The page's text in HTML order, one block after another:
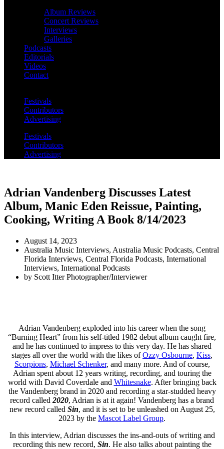
Album Reviews
Concert Reviews
Interviews
Galleries
Podcasts
Editorials
Videos
Contact
Festivals
Contributors
Advertising
Festivals
Contributors
Advertising
Adrian Vandenberg Discusses Latest
Album, Manic Eden Reissue, Painting,
Cooking, Writing A Book 8/14/2023
August 14, 2023
Australia Music Interviews, Australia Music Podcasts, Central
Florida Interviews, Central Florida Podcasts, International
Interviews, International Podcasts
by Scott Itter Photographer/Interviewer
Adrian Vandenberg exploded into his career when the song
“Burning Heart” from his self-titled 1982 debut album caught fire,
and he has continued to impress to this very day. He has shared
stages all over the world with the likes ofOzzy Osbourne, Kiss,
Scorpions, Michael Schenker, and many more. And of course,
Adrian spent about 12 years writing, recording, and touring the
world with David Coverdale and Whitesnake. After bringing back
the Vandenberg brand in 2020 and recording a star-studded heavy
record called 2020, Adrian is at it again! Vandenberg has a brand
new record called Sin, and it is set to be unleashed on August 25,
2023 by the Mascot Label Group.
In this interview, Adrian discusses the ins-and-outs of writing and
recording this new record, Sin. He also talks about painting the